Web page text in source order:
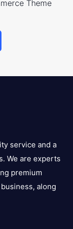
Theme
service and a
We are experts
premium
along